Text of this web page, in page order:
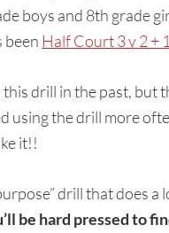
boys and 8th grade
been Half Court 3 v 2 + 1
this drill in the past, but
using the drill more
it!!
drill that does a
be hard pressed to